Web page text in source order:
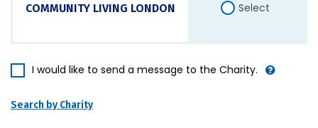
COMMUNITY LIVING LONDON Select
I would like to send a message to the Charity.
Search by Charity